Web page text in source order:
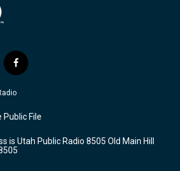
f
a
c
b
o
k
Public File
is Utah Public Radio 8505 Old Main Hill